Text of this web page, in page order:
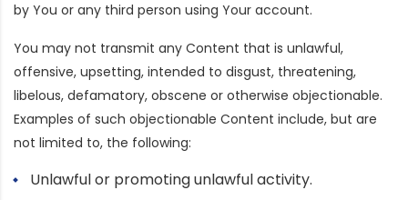
by You or any third person using Your account.
You may not transmit any Content that is unlawful,
offensive, upsetting, intended to disgust, threatening,
libelous, defamatory, obscene or otherwise objectionable.
Examples of such objectionable Content include, but are
not limited to, the following:
Unlawful or promoting unlawful activity.